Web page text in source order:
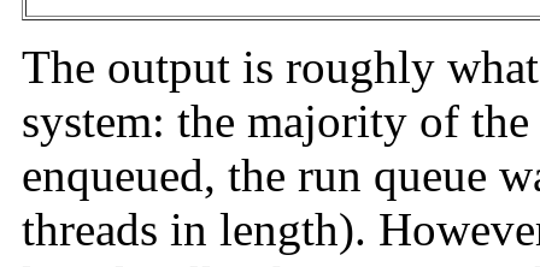
The output is roughly
system: the majority of
enqueued, the run queue
threads in length).